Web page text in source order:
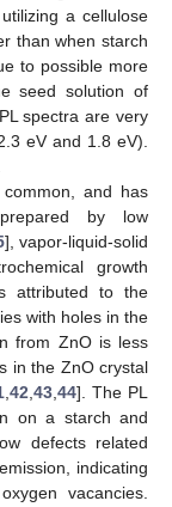
a cellulose
than when starch
to possible more
seed solution of
spectra are very
eV and 1.8 eV).
and has
by low
], vapor-liquid-solid
growth
attributed to the
with holes in the
from ZnO is less
in the ZnO crystal
42 43 44]. The PL
on a starch and
defects related
indicating
vacancies.